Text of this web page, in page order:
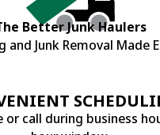
Better Junk Haulers
and Junk Removal Made
or call during business